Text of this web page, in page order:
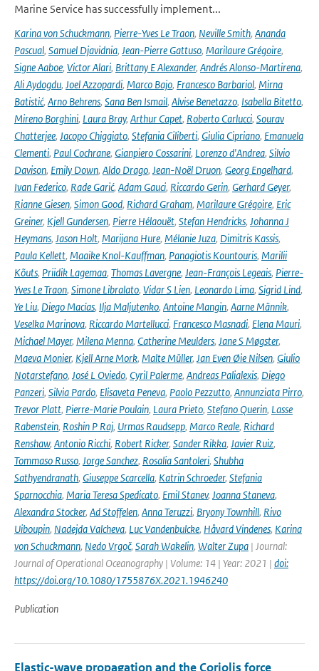
Marine Service has successfully implement...
Karina von Schuckmann, Pierre-Yves Le Traon, Neville Smith, Ananda
Pascual, Samuel Djavidnia, Jean-Pierre Gattuso, Marilaure Grégoire,
Signe Aaboe, Victor Alari, Brittany E Alexander, Andrés Alonso-Martirena,
Ali Aydogdu, Joel Azzopardi, Marco Bajo, Francesco Barbariol, Mirna
Batistić, Arno Behrens, Sana Ben Ismail, Alvise Benetazzo, Isabella Bitetto,
Mireno Borghini, Laura Bray, Arthur Capet, Roberto Carlucci, Sourav
Chatterjee, Jacopo Chiggiato, Stefania Ciliberti, Giulia Cipriano, Emanuela
Clementi, Paul Cochrane, Gianpiero Cossarini, Lorenzo d'Andrea, Silvio
Davison, Emily Down, Aldo Drago, Jean-Noël Druon, Georg Engelhard,
Ivan Federico, Rade Garić, Adam Gauci, Riccardo Gerin, Gerhard Geyer,
Rianne Giesen, Simon Good, Richard Graham, Marilaure Grégoire, Eric
Greiner, Kjell Gundersen, Pierre Hélaouët, Stefan Hendricks, Johanna J
Heymans, Jason Holt, Marijana Hure, Mélanie Juza, Dimitris Kassis,
Paula Kellett, Maaike Knol-Kauffman, Panagiotis Kountouris, Marilii
Kõuts, Priidik Lagemaa, Thomas Lavergne, Jean-François Legeais, Pierre-
Yves Le Traon, Simone Libralato, Vidar S Lien, Leonardo Lima, Sigrid Lind,
Ye Liu, Diego Macías, Ilja Maljutenko, Antoine Mangin, Aarne Männik,
Veselka Marinova, Riccardo Martellucci, Francesco Masnadi, Elena Mauri,
Michael Mayer, Milena Menna, Catherine Meulders, Jane S Møgster,
Maeva Monier, Kjell Arne Mork, Malte Müller, Jan Even Øie Nilsen, Giulio
Notarstefano, José L Oviedo, Cyril Palerme, Andreas Palialexis, Diego
Panzeri, Silvia Pardo, Elisaveta Peneva, Paolo Pezzutto, Annunziata Pirro,
Trevor Platt, Pierre-Marie Poulain, Laura Prieto, Stefano Querin, Lasse
Rabenstein, Roshin P Raj, Urmas Raudsepp, Marco Reale, Richard
Renshaw, Antonio Ricchi, Robert Ricker, Sander Rikka, Javier Ruiz,
Tommaso Russo, Jorge Sanchez, Rosalia Santoleri, Shubha
Sathyendranath, Giuseppe Scarcella, Katrin Schroeder, Stefania
Sparnocchia, Maria Teresa Spedicato, Emil Stanev, Joanna Staneva,
Alexandra Stocker, Ad Stoffelen, Anna Teruzzi, Bryony Townhill, Rivo
Uiboupin, Nadejda Valcheva, Luc Vandenbulcke, Håvard Vindenes, Karina
von Schuckmann, Nedo Vrgoč, Sarah Wakelin, Walter Zupa | Journal:
Journal of Operational Oceanography | Volume: 14 | Year: 2021 | doi:
https://doi.org/10.1080/1755876X.2021.1946240
Publication
Elastic-wave propagation and the Coriolis force